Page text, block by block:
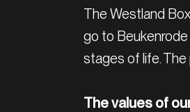
The Westland
go to
stages of life.
The values of